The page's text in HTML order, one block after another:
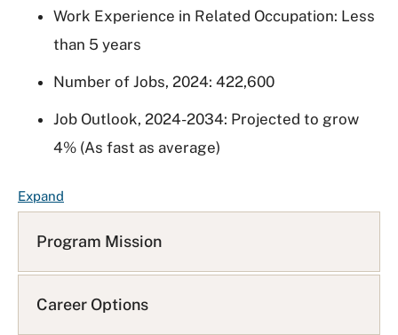
Work Experience in Related Occupation: Less
than 5 years
Number of Jobs, 2024: 422,600
Job Outlook, 2024-2034: Projected to grow
4% (As fast as average)
ExpandF
A
Q
s
Program Mission
Career Options